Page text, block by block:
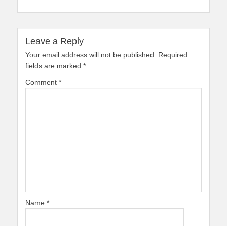
Leave a Reply
Your email address will not be published.
Required
fields are marked *
Comment *
Name *